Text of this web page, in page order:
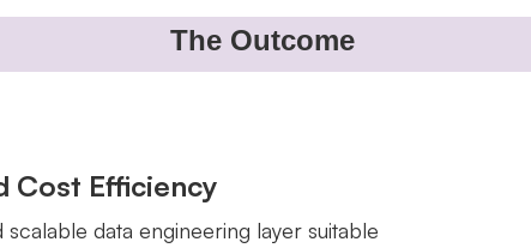
The Outcome
Cost Efficiency
scalable data engineering layer suitable